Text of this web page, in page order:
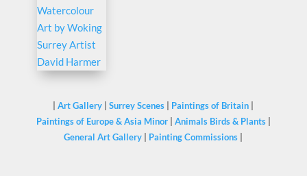
|Art Gallery |Surrey Scenes Paintings of Britain
Paintings of Europe & Asia Minor| Animals Birds & Plants|
General Art Gallery
Painting Commissions